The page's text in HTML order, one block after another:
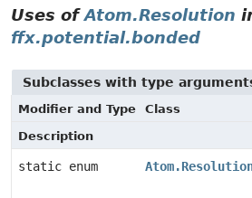
Uses ofAtom.Resolution
ffx.potential.bonded
Subclasses with type
Modifier and Type
Class
Description
static enum